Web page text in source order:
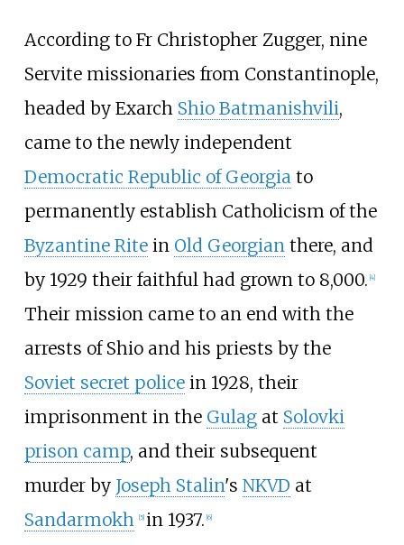
According to Fr Christopher Zugger, nine
Servite missionaries from Constantinople,
headed by Exarch Shio Batmanishvili,
came to the newly independent
Democratic Republic of Georgiato
permanently establish Catholicism of the
Byzantine Ritein Old Georgianthere, and
by 1929 their faithful had grown to 8,000. 4]
Their mission came to an end with the
arrests of Shio and his priests by the
Soviet secret policein 1928, their
imprisonment in the Gulagat Solovki
prison camp, and their subsequent
murder by Joseph Stalin's NKVD at
Sandarmokh
5] in 1937. 6]